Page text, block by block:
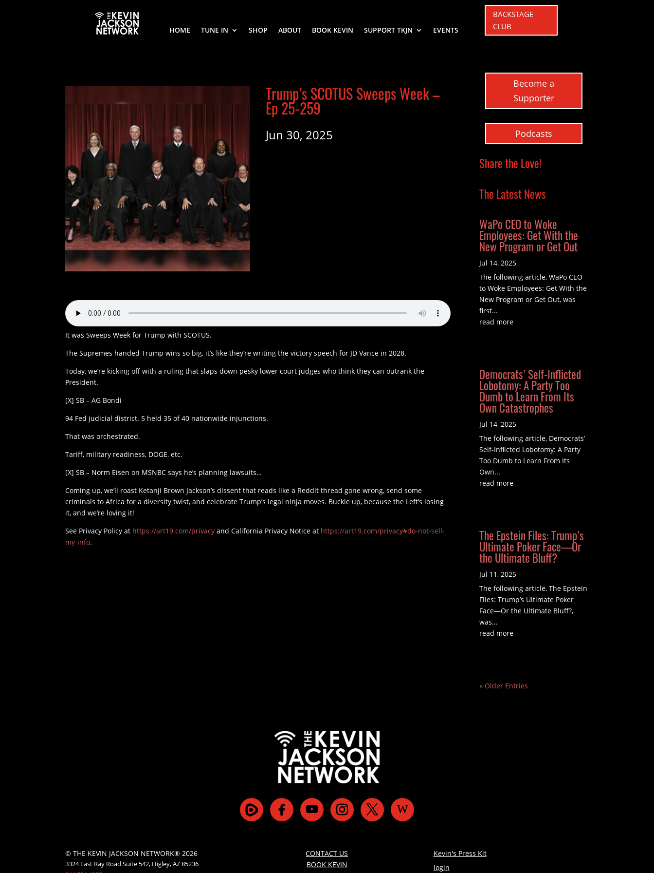
HOME TUNE IN SHOP ABOUT BOOK KEVIN SUPPORT TKJN EVENTS
BACKSTAGE
CLUB
Trump’s SCOTUS Sweeps Week –
Ep 25-259
Jun 30, 2025
It was Sweeps Week for Trump with SCOTUS.
The Supremes handed Trump wins so big, it’s like they’re writing the victory speech for JD Vance in 2028.
Today, we’re kicking off with a ruling that slaps down pesky lower court judges who think they can outrank the
President.
[X] SB – AG Bondi
94 Fed judicial district. 5 held 35 of 40 nationwide injunctions.
That was orchestrated.
Tariff, military readiness, DOGE, etc.
[X] SB – Norm Eisen on MSNBC says he’s planning lawsuits…
Coming up, we’ll roast Ketanji Brown Jackson’s dissent that reads like a Reddit thread gone wrong, send some
criminals to Africa for a diversity twist, and celebrate Trump’s legal ninja moves. Buckle up, because the Left’s losing
it, and we’re loving it!
See Privacy Policy at https://art19.com/privacy and California Privacy Notice at https://art19.com/privacy#do-not-sell-
my-info.
Become a
Supporter
Podcasts
Share the Love!
The Latest News
WaPo CEO to Woke
Employees: Get With the
New Program or Get Out
Jul 14, 2025
The following article, WaPo CEO
to Woke Employees: Get With the
New Program or Get Out, was
first...
read more
Democrats’ Self-Inflicted
Lobotomy: A Party Too
Dumb to Learn From Its
Own Catastrophes
Jul 14, 2025
The following article, Democrats’
Self-Inflicted Lobotomy: A Party
Too Dumb to Learn From Its
Own...
read more
The Epstein Files: Trump’s
Ultimate Poker Face—Or
the Ultimate Bluff?
Jul 11, 2025
The following article, The Epstein
Files: Trump’s Ultimate Poker
Face—Or the Ultimate Bluff?,
was...
read more
« Older Entries
© THE KEVIN JACKSON NETWORK® 2026
3324 East Ray Road Suite 542, Higley, AZ 85236
CONTACT US
BOOK KEVIN
Kevin's Press Kit
login